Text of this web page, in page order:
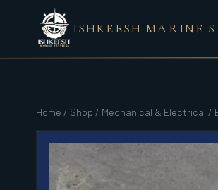
ISHKEESH MARINE
Home / Shop / Mechanical & Electrical /